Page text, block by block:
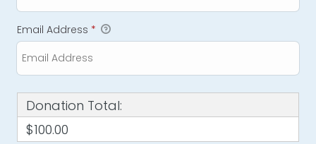
Email Address *
Donation Total:
$100.00